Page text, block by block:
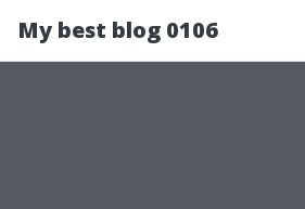
My best blog 0106